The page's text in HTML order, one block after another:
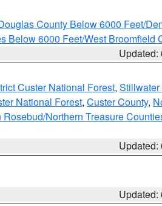
County Below 6000 Feet/
Below 6000 Feet/West Broomfield
Updated:
Custer National Forest, Stillwater
National Forest, Custer County,
Rosebud/Northern Treasure
Updated:
Updated: